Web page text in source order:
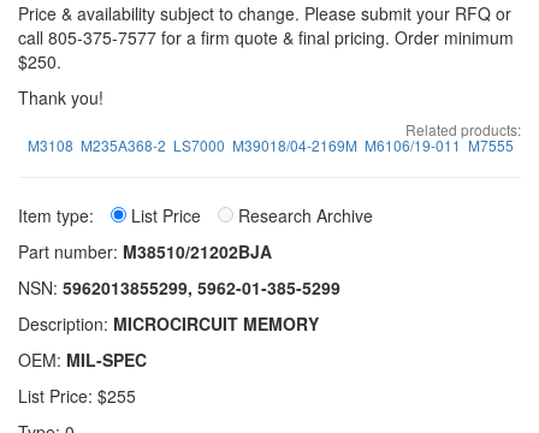
Price & availability subject to change. Please submit your RFQ or
call 805-375-7577 for a firm quote & final pricing. Order minimum
$250.
Thank you!
Related products:
M3108 M235A368-2 LS7000 M39018/04-2169M M6106/19-011 M7555
Item type: List Price
Research Archive
Part number: M38510/21202BJA
NSN: 5962013855299, 5962-01-385-5299
Description: MICROCIRCUIT MEMORY
OEM: MIL-SPEC
List Price: $255